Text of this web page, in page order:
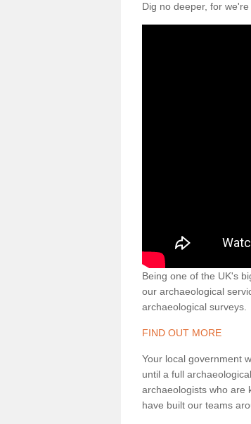
Dig no deeper, for
Being one of the UK's
our archaeological
archaeological surveys.
FIND OUT MORE
Your local government
until a full
archaeologists who are
have built our teams